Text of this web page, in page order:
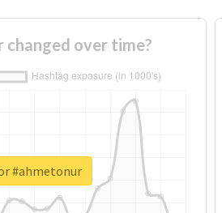
changed over time?
#ahmetonur